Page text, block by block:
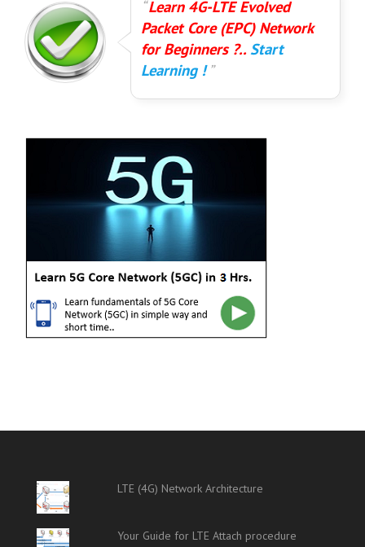
Learn 4G-LTE Evolved
Packet Core (EPC) Network
for Beginners ?.. Start
Learning !
LTE (4G) Network Architecture
Your Guide for LTE Attach procedure